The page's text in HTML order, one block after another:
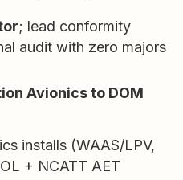
; lead conformity
audit with zero majors
Avionics to DOM
installs (WAAS/LPV,
+ NCATT AET